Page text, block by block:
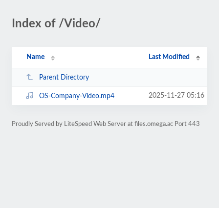
Index of /Video/
Name Last Modified
Parent Directory
OS-Company-Video.mp4 2025-11-27 05:16
Proudly Served by LiteSpeed Web Server at files.omega.ac Port 443